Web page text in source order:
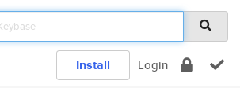
Install Login